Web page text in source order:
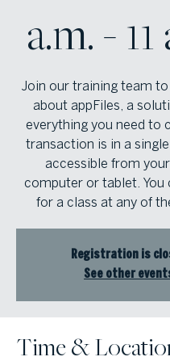
a.m. - 11
Join our training team
about appFiles, a
everything you need to
transaction is in a
accessible from
computer or tablet. You
for a class at any of
Registration is
See other
Time &